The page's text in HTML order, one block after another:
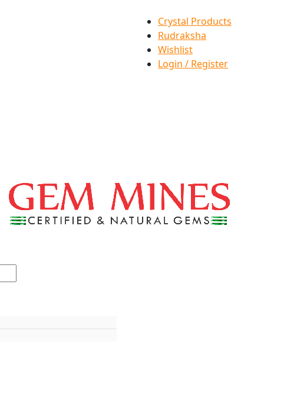
Crystal Products
Rudraksha
Wishlist
Login / Register